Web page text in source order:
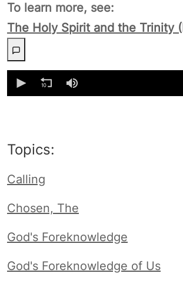
To learn more, see:
The Holy Spirit and the Trinity
seconds
Topics:
Calling
Chosen, The
God's Foreknowledge
God's Foreknowledge of Us